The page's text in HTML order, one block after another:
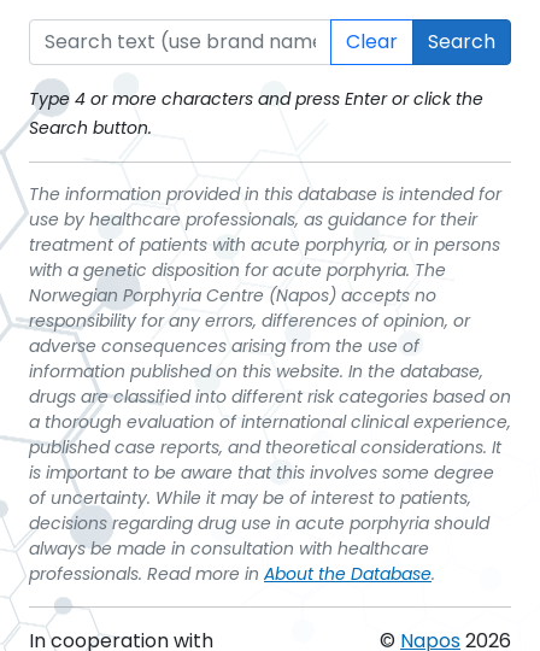
Clear Search
Type 4 or more characters and press Enter or click the
Search button.
The information provided in this database is intended for
use by healthcare professionals, as guidance for their
treatment of patients with acute porphyria, or in persons
with a genetic disposition for acute porphyria. The
Norwegian Porphyria Centre (Napos) accepts no
responsibility for any errors, differences of opinion, or
adverse consequences arising from the use of
information published on this website. In the database,
drugs are classified into different risk categories based on
a thorough evaluation of international clinical experience,
published case reports, and theoretical considerations. It
is important to be aware that this involves some degree
of uncertainty. While it may be of interest to patients,
decisions regarding drug use in acute porphyria should
always be made in consultation with healthcare
professionals. Read more in About the Database.
In cooperation with © Napos2026